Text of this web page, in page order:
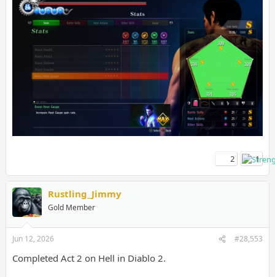
2 1
Rustling_Jimmy
Gold Member
Jun 12, 2026 #28,553
Completed Act 2 on Hell in Diablo 2.